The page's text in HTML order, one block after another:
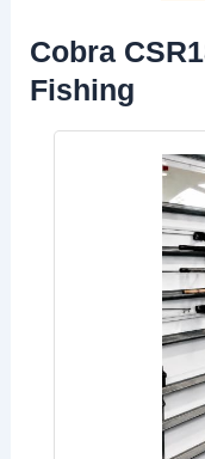
Cobra
Fishing